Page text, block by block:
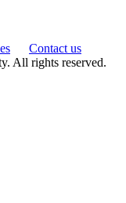
Contact us
All rights reserved.